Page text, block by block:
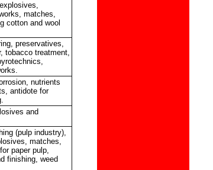
matches,
cotton and wool
preservatives,
tobacco treatment,
nutrients
antidote for
and
(pulp industry),
matches,
paper pulp,
finishing, weed